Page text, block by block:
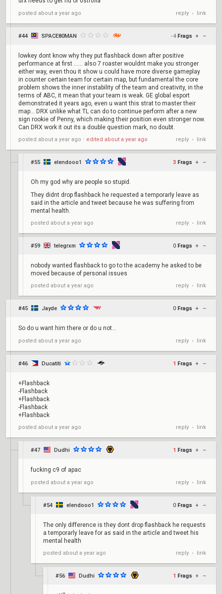
posted about a year ago reply • link
#44 SPACE80MAN -4 Frags + –
lowkey dont know why they put flashback down after positive
performance at first ...... also 7 roaster wouldnt make you stronger
either way, even thou it show u could have more diverse gameplay
in counter certain team for certain map, but fundamental the core
problem shows the inner instability of the team and creativity, in the
terms of ABC, it mean that your team is weak. GE global esport
demonstrated it years ago, even u want this strat to master their
map... DRX unlike what TL can do to continue perform after a new
sign rookie of Penny, which making their position even stronger now.
Can DRX work it out its a double question mark, no doubt.
posted about a year ago ⋅ edited about a year ago reply • link
#55 elendooo1 3 Frags + –
Oh my god why are people so stupid.
They didnt drop flashback he requested a temporarly leave as
said in the article and tweet because he was suffering from
mental health.
posted about a year ago reply • link
#59 telegrxm 0 Frags + –
nobody wanted flashback to go to the academy he asked to be
moved because of personal issues
posted about a year ago reply • link
#45 Jayde 0 Frags + –
So do u want him there or do u not...
posted about a year ago reply • link
#46 Ducatiti 1 Frags + –
+Flashback
-Flashback
+Flashback
-Flashback
+Flashback
posted about a year ago reply • link
#47 Dudhi 1 Frags + –
fucking c9 of apac
posted about a year ago reply • link
#54 elendooo1 0 Frags + –
The only difference is they dont drop flashback he requests
a temporarly leave for as said in the article and tweet his
mental health
posted about a year ago reply • link
#56 Dudhi 1 Frags + –